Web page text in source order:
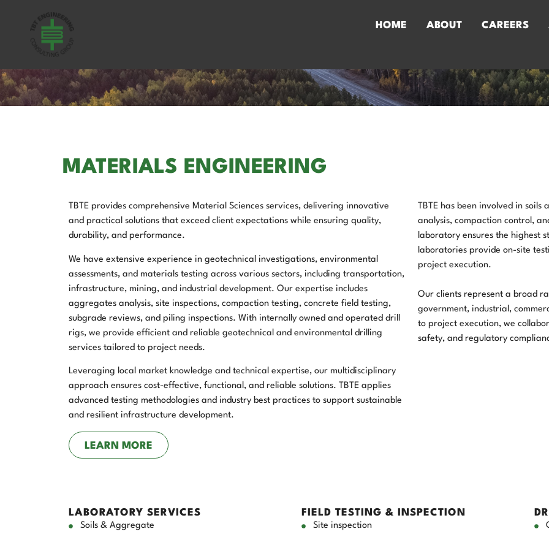
HOME ABOUT CAREERS
MATERIALS ENGINEERING
TBTE provides comprehensive Material Sciences services, delivering innovative
and practical solutions that exceed client expectations while ensuring quality,
durability, and performance.
We have extensive experience in geotechnical investigations, environmental
assessments, and materials testing across various sectors, including transportation,
infrastructure, mining, and industrial development. Our expertise includes
aggregates analysis, site inspections, compaction testing, concrete field testing,
subgrade reviews, and piling inspections. With internally owned and operated drill
rigs, we provide efficient and reliable geotechnical and environmental drilling
services tailored to project needs.
Leveraging local market knowledge and technical expertise, our multidisciplinary
approach ensures cost-effective, functional, and reliable solutions. TBTE applies
advanced testing methodologies and industry best practices to support sustainable
and resilient infrastructure development.
LEARN MORE
TBTE has been involved in
analysis, compaction control,
laboratory ensures the highest
laboratories provide on-site
project execution.
Our clients represent a broad
government, industrial,
to project execution, we
safety, and regulatory
LABORATORY SERVICES
Soils & Aggregate
FIELD TESTING & INSPECTION
Site inspection